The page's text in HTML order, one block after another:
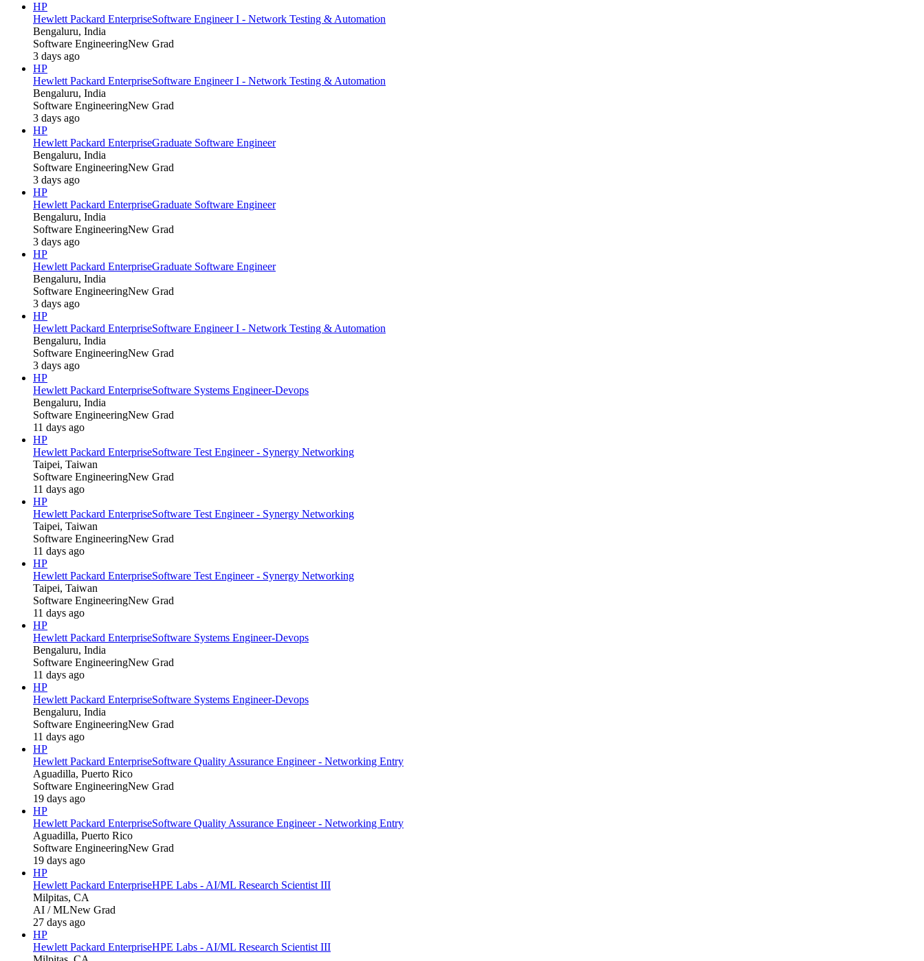
HP
Hewlett Packard EnterpriseSoftware Engineer I - Network Testing & Automation
Bengaluru, India
Software EngineeringNew Grad
3 days ago
HP
Hewlett Packard EnterpriseSoftware Engineer I - Network Testing & Automation
Bengaluru, India
Software EngineeringNew Grad
3 days ago
HP
Hewlett Packard EnterpriseGraduate Software Engineer
Bengaluru, India
Software EngineeringNew Grad
3 days ago
HP
Hewlett Packard EnterpriseGraduate Software Engineer
Bengaluru, India
Software EngineeringNew Grad
3 days ago
HP
Hewlett Packard EnterpriseGraduate Software Engineer
Bengaluru, India
Software EngineeringNew Grad
3 days ago
HP
Hewlett Packard EnterpriseSoftware Engineer I - Network Testing & Automation
Bengaluru, India
Software EngineeringNew Grad
3 days ago
HP
Hewlett Packard EnterpriseSoftware Systems Engineer-Devops
Bengaluru, India
Software EngineeringNew Grad
11 days ago
HP
Hewlett Packard EnterpriseSoftware Test Engineer - Synergy Networking
Taipei, Taiwan
Software EngineeringNew Grad
11 days ago
HP
Hewlett Packard EnterpriseSoftware Test Engineer - Synergy Networking
Taipei, Taiwan
Software EngineeringNew Grad
11 days ago
HP
Hewlett Packard EnterpriseSoftware Test Engineer - Synergy Networking
Taipei, Taiwan
Software EngineeringNew Grad
11 days ago
HP
Hewlett Packard EnterpriseSoftware Systems Engineer-Devops
Bengaluru, India
Software EngineeringNew Grad
11 days ago
HP
Hewlett Packard EnterpriseSoftware Systems Engineer-Devops
Bengaluru, India
Software EngineeringNew Grad
11 days ago
HP
Hewlett Packard EnterpriseSoftware Quality Assurance Engineer - Networking Entry
Aguadilla, Puerto Rico
Software EngineeringNew Grad
19 days ago
HP
Hewlett Packard EnterpriseSoftware Quality Assurance Engineer - Networking Entry
Aguadilla, Puerto Rico
Software EngineeringNew Grad
19 days ago
HP
Hewlett Packard EnterpriseHPE Labs - AI/ML Research Scientist III
Milpitas, CA
AI / MLNew Grad
27 days ago
HP
Hewlett Packard EnterpriseHPE Labs - AI/ML Research Scientist III